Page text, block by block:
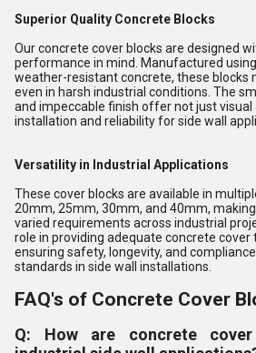
Superior Quality Concrete Blocks
Our concrete cover blocks are designed
performance in mind. Manufactured
weather-resistant concrete, these blocks
even in harsh industrial conditions. The
and impeccable finish offer not just visual
installation and reliability for side wall
Versatility in Industrial Applications
These cover blocks are available in
20mm, 25mm, 30mm, and 40mm,
varied requirements across industrial
role in providing adequate concrete
ensuring safety, longevity, and
standards in side wall installations.
FAQ's of Concrete Cover
Q: How are concrete